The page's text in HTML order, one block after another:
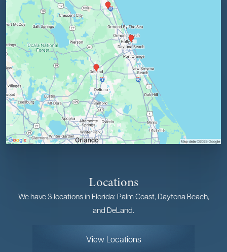
Locations
We have 3 locations in Florida: Palm Coast, Daytona Beach,
and DeLand.
View Locations